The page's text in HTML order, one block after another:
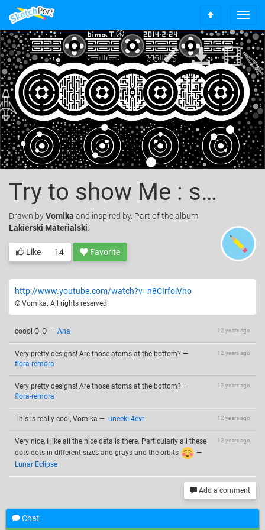
T
o
g
g
l
e
n
a
v
g
a
i
S
c
r
o
l
l
t
o
t
o
p
Try to show Me : something New
Drawn byVomika and inspired by. Part of the album
Lakierski Materialski
Like 14 Favorite
http://www.youtube.com/watch?v=n8CIrfoiVho
© Vomika. All rights reserved.
12 years ago
coool O_O — Ana
12 years ago
Very pretty designs! Are those atoms at the bottom? —
flora-remora
12 years ago
Very pretty designs! Are those atoms at the bottom? —
flora-remora
12 years ago
This is really cool, Vomika — uneekL4evr
12 years ago
Very nice, I like all the nice details there. Particularly all these
dots dots in different sizes and grays and the orbits
—
Lunar Eclipse
Add a comment
Chat